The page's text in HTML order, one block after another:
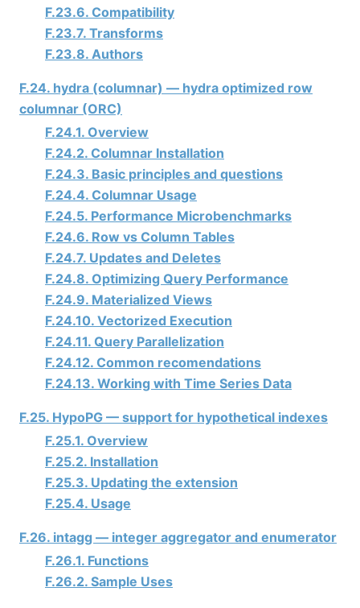
F.23.6. Compatibility
F.23.7. Transforms
F.23.8. Authors
F.24. hydra (columnar) — hydra optimized row
columnar (ORC)
F.24.1. Overview
F.24.2. Columnar Installation
F.24.3. Basic principles and questions
F.24.4. Columnar Usage
F.24.5. Performance Microbenchmarks
F.24.6. Row vs Column Tables
F.24.7. Updates and Deletes
F.24.8. Optimizing Query Performance
F.24.9. Materialized Views
F.24.10. Vectorized Execution
F.24.11. Query Parallelization
F.24.12. Common recomendations
F.24.13. Working with Time Series Data
F.25. HypoPG — support for hypothetical indexes
F.25.1. Overview
F.25.2. Installation
F.25.3. Updating the extension
F.25.4. Usage
F.26. intagg — integer aggregator and enumerator
F.26.1. Functions
F.26.2. Sample Uses